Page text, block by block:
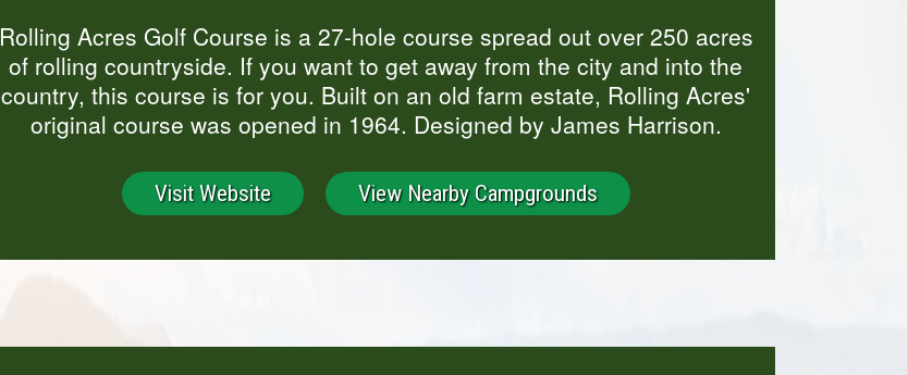
Rolling Acres Golf Course is a 27-hole course spread out over 250 acres
of rolling countryside. If you want to get away from the city and into the
country, this course is for you. Built on an old farm estate, Rolling Acres'
original course was opened in 1964. Designed by James Harrison.
Visit Website View Nearby Campgrounds